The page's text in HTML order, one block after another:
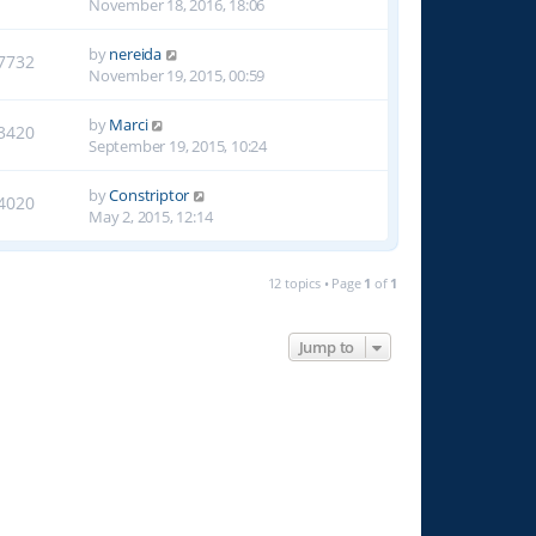
November 18, 2016, 18:06
bynereida
November 19, 2015, 00:59
byMarci
September 19, 2015, 10:24
byConstriptor
May 2, 2015, 12:14
12 topics • Page 1 of 1
Jump to